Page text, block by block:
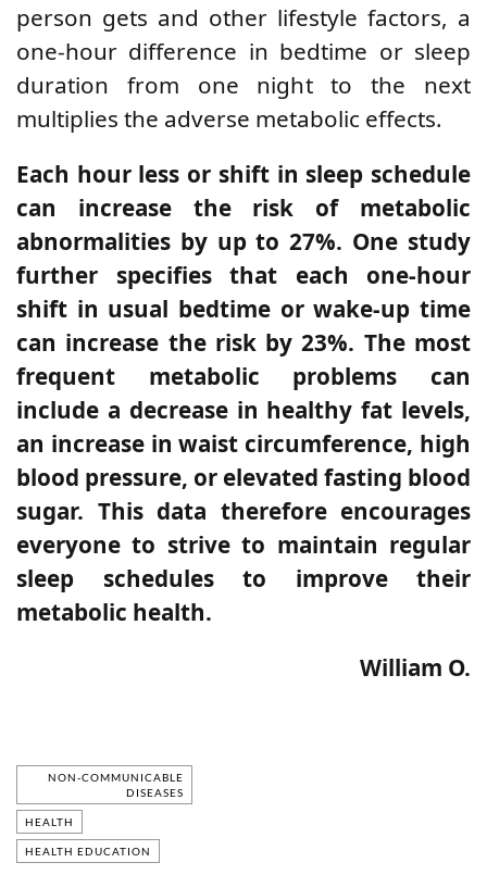
person gets and other lifestyle factors, a
one-hour difference in bedtime or sleep
duration from one night to the next
multiplies the adverse metabolic effects.
Each hour less or shift in sleep schedule
can increase the risk of metabolic
abnormalities by up to 27%. One study
further specifies that each one-hour
shift in usual bedtime or wake-up time
can increase the risk by 23%. The most
frequent metabolic problems can
include a decrease in healthy fat levels,
an increase in waist circumference, high
blood pressure, or elevated fasting blood
sugar. This data therefore encourages
everyone to strive to maintain regular
sleep schedules to improve their
metabolic health.
William O.
NON-COMMUNICABLE
DISEASES
HEALTH
HEALTH EDUCATION